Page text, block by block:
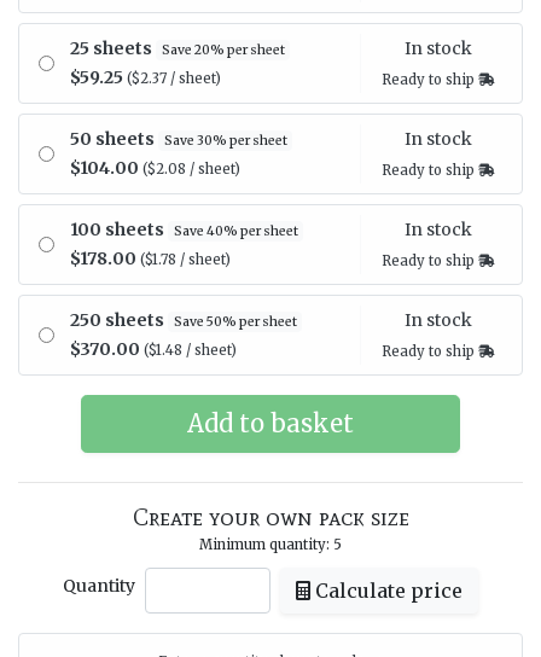
25 sheets Save 20% per sheet
$59.25($2.37 / sheet)
In stock
Ready to ship
50 sheets Save 30% per sheet
$104.00($2.08 / sheet)
In stock
Ready to ship
100 sheets Save 40% per sheet
$178.00($1.78 / sheet)
In stock
Ready to ship
250 sheets Save 50% per sheet
$370.00($1.48 / sheet)
In stock
Ready to ship
Create your own pack size
Minimum quantity: 5
Quantity Calculate price